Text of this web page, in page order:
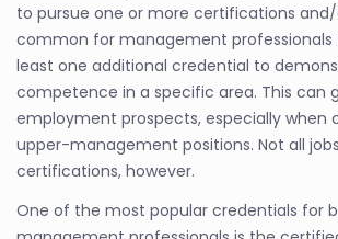
to pursue one or more certifications and/
common for management professionals
least one additional credential to
competence in a specific area. This can
employment prospects, especially when
upper-management positions. Not all
certifications, however.
One of the most popular credentials for